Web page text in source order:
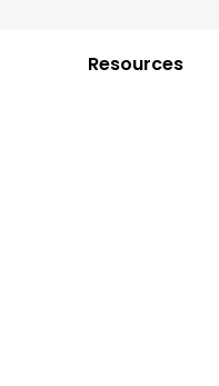
Resources